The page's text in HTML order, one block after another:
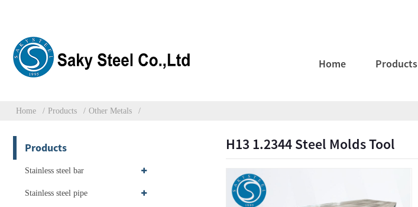
Home Products
Home Products Other Metals
Products
Stainless steel bar
Stainless steel pipe
H13 1.2344 Steel Molds Tool